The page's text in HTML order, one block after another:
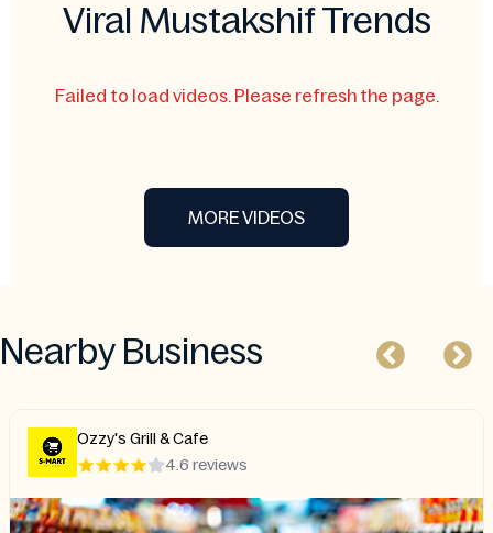
Viral Mustakshif Trends
Failed to load videos. Please refresh the page.
MORE VIDEOS
Nearby Business
Ozzy's Grill & Cafe
4.6 reviews